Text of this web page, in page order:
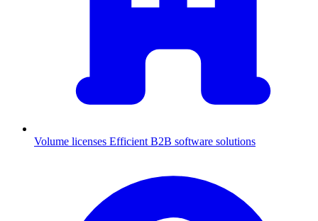
Volume licenses Efficient B2B software solutions